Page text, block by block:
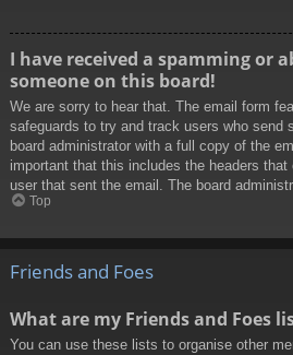
I have received a spamming or
someone on this board!
We are sorry to hear that. The email form
safeguards to try and track users who send
board administrator with a full copy of the
important that this includes the headers
user that sent the email. The board
Top
Friends and Foes
What are my Friends and Foes
You can use these lists to organise other